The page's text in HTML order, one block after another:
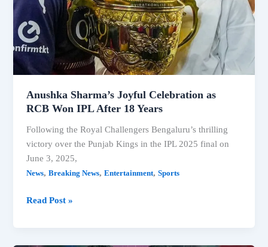
Anushka Sharma’s Joyful Celebration as
RCB Won IPL After 18 Years
Following the Royal Challengers Bengaluru’s thrilling
victory over the Punjab Kings in the IPL 2025 final on
June 3, 2025,
News,Breaking News,Entertainment,Sports
Anushka
Read Post »